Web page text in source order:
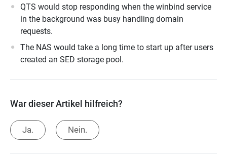
QTS would stop responding when the winbind service
in the background was busy handling domain
requests.
The NAS would take a long time to start up after users
created an SED storage pool.
War dieser Artikel hilfreich?
Ja. Nein.